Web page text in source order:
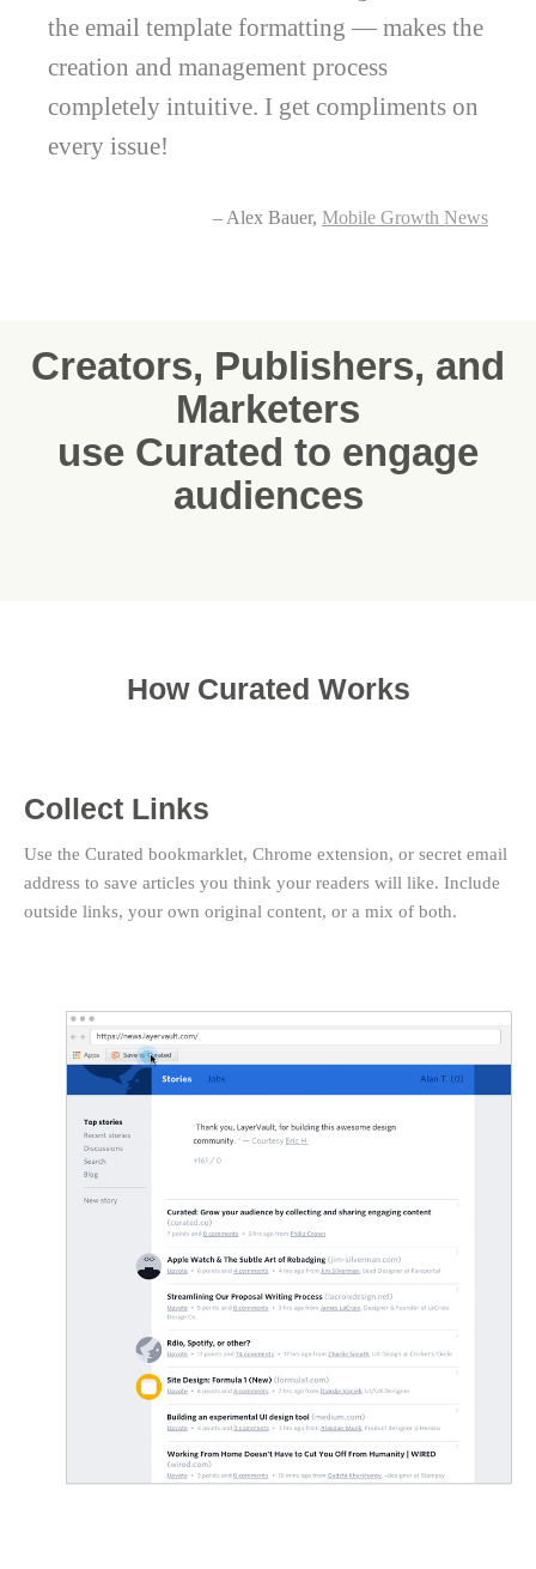
the email template formatting — makes the
creation and management process
completely intuitive. I get compliments on
every issue!
– Alex Bauer, Mobile Growth News
Creators, Publishers, and
Marketers
use Curated to engage
audiences
How Curated Works
Collect Links
Use the Curated bookmarklet, Chrome extension, or secret email
address to save articles you think your readers will like. Include
outside links, your own original content, or a mix of both.